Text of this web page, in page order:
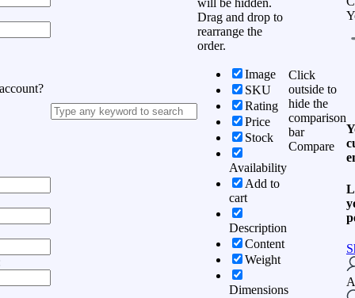
will be hidden.
Drag and drop to
rearrange the
order.
Image
SKU
Rating
Price
Stock
Availability
Add to
cart
Description
Content
Weight
Dimensions
Click
outside to
hide the
comparison
bar
Compare